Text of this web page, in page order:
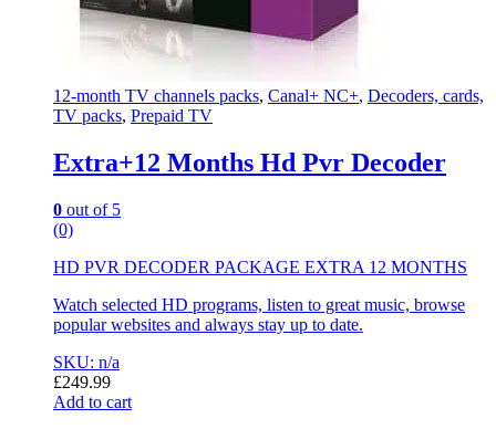
12-month TV channels packs, Canal+ NC+, Decoders, cards,
TV packs, Prepaid TV
Extra+12 Months Hd Pvr Decoder
0 out of 5
(0)
HD PVR DECODER PACKAGE EXTRA 12 MONTHS
Watch selected HD programs, listen to great music, browse
popular websites and always stay up to date.
SKU: n/a
£249.99
Add to cart